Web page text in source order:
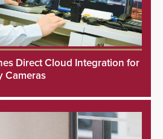
Direct Cloud Integration for
Cameras